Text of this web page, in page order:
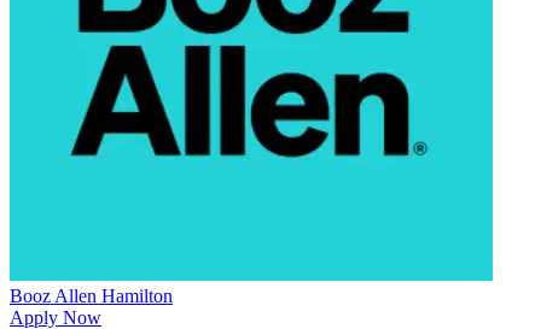
Booz Allen Hamilton
Apply Now